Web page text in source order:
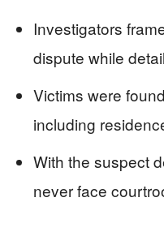
Investigators
dispute while
Victims were
including
With the suspect
never face